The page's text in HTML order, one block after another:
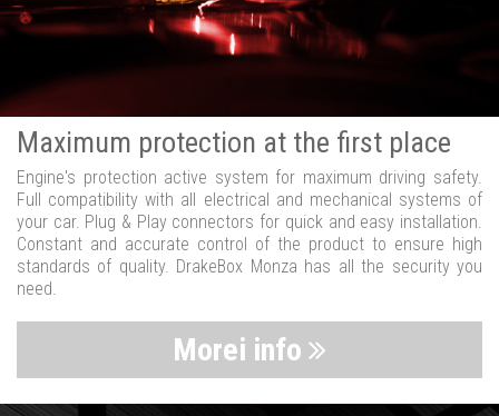
Maximum protection at the first place
Engine's protection active system for maximum driving safety.
Full compatibility with all electrical and mechanical systems of
your car. Plug & Play connectors for quick and easy installation.
Constant and accurate control of the product to ensure high
standards of quality. DrakeBox Monza has all the security you
need.
Morei info